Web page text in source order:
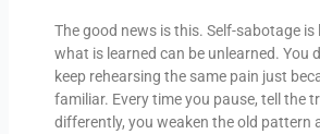
The good news is this. Self-sabotage is
what is learned can be unlearned. You
keep rehearsing the same pain just
familiar. Every time you pause, tell the
differently, you weaken the old pattern